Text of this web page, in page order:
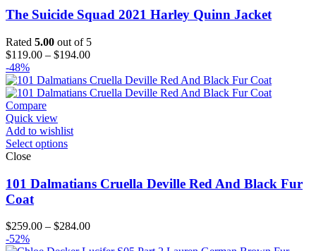
The Suicide Squad 2021 Harley Quinn Jacket
Rated 5.00 out of 5
$119.00 – $194.00Price
$119.00
through
-48%
Compare
Quick view
Add to wishlist
Select options
Close
101 Dalmatians Cruella Deville Red And Black Fur
Coat
$259.00 – $284.00Price
-52%